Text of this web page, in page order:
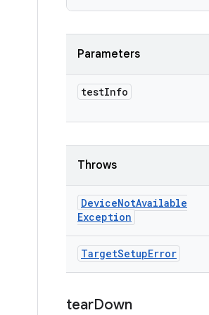
Parameters
testInfo
Throws
DeviceNotAvailable
Exception
TargetSetupError
tearDown